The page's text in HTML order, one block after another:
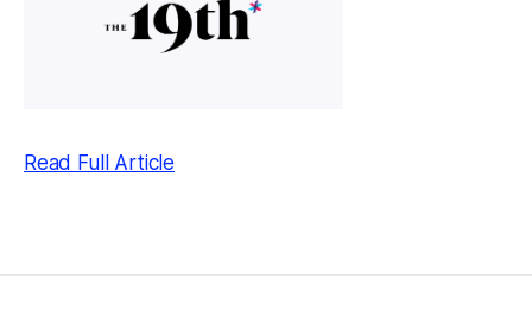
Read Full Article